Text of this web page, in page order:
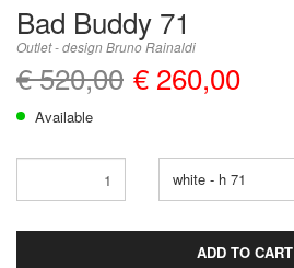
Bad Buddy 71
Outlet - design Bruno Rainaldi
€ 520,00 € 260,00
Available
white - h 71
ADD TO CART